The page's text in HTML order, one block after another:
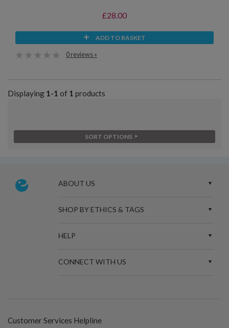
£28.00
ADD TO BASKET
0 reviews »
Displaying 1-1 of 1 products
SORT OPTIONS
ABOUT US
SHOP BY ETHICS & TAGS
HELP
CONNECT WITH US
Customer Services Helpline